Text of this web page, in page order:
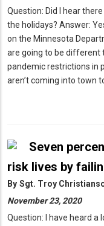
Question: Did I hear
the holidays? Answer:
on the Minnesota
are going to be different
pandemic restrictions in
aren’t coming into town
Seven
risk lives by
By Sgt. Troy
November 23, 2020
Question: I have heard a